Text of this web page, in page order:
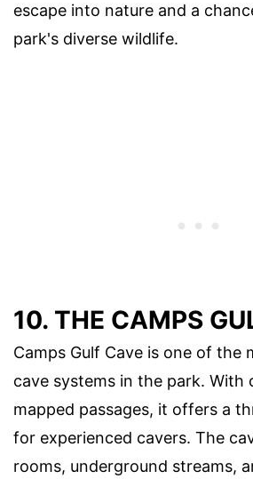
escape into nature and a
park's diverse wildlife.
10. THE CAMPS
Camps Gulf Cave is one of the
cave systems in the park. With
mapped passages, it offers a
for experienced cavers. The
rooms, underground streams,